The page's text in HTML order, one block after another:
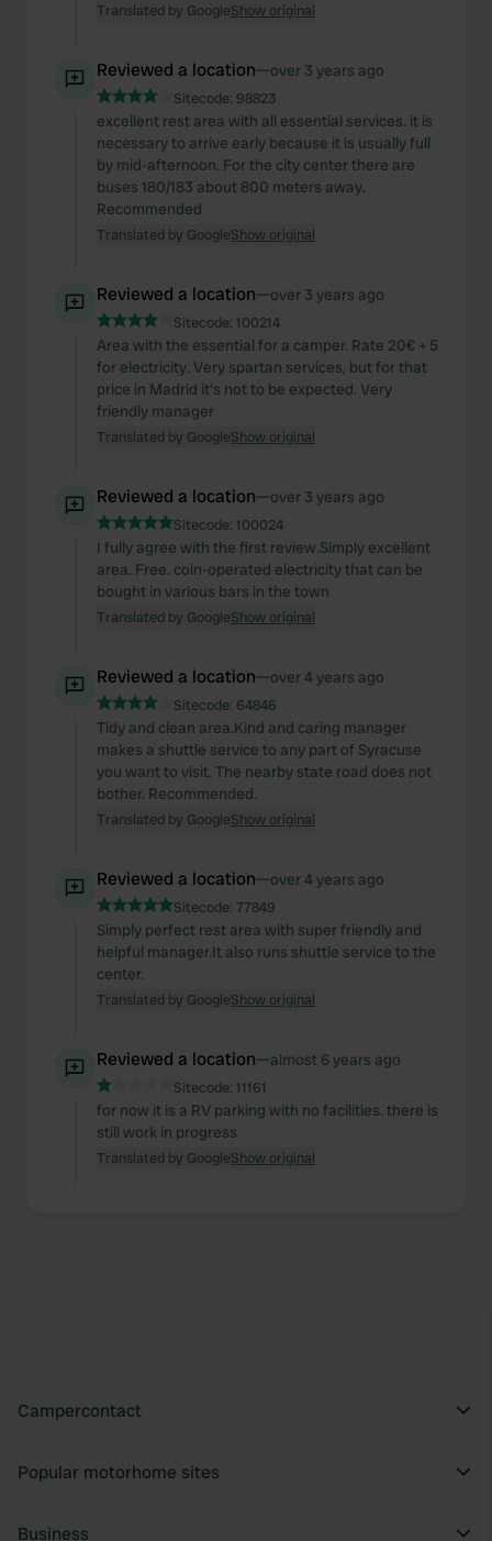
Translated by GoogleShow original
Reviewed a location—over 3 years ago
Sitecode: 98823
excellent rest area with all essential services. it is
necessary to arrive early because it is usually full
by mid-afternoon. For the city center there are
buses 180/183 about 800 meters away.
Recommended
Translated by GoogleShow original
Reviewed a location—over 3 years ago
Sitecode: 100214
Area with the essential for a camper. Rate 20€ + 5
for electricity. Very spartan services, but for that
price in Madrid it's not to be expected. Very
friendly manager
Translated by GoogleShow original
Reviewed a location—over 3 years ago
Sitecode: 100024
I fully agree with the first review.Simply excellent
area. Free. coin-operated electricity that can be
bought in various bars in the town
Translated by GoogleShow original
Reviewed a location—over 4 years ago
Sitecode: 64846
Tidy and clean area.Kind and caring manager
makes a shuttle service to any part of Syracuse
you want to visit. The nearby state road does not
bother. Recommended.
Translated by GoogleShow original
Reviewed a location—over 4 years ago
Sitecode: 77849
Simply perfect rest area with super friendly and
helpful manager.It also runs shuttle service to the
center.
Translated by GoogleShow original
Reviewed a location—almost 6 years ago
Sitecode: 11161
for now it is a RV parking with no facilities. there is
still work in progress
Translated by GoogleShow original
Campercontact
Popular motorhome sites
Business